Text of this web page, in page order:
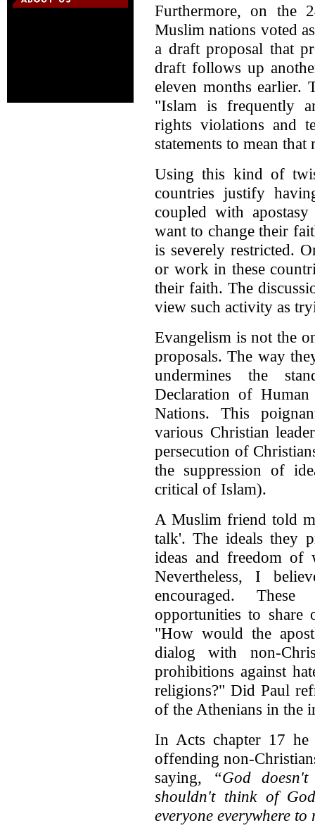
Furthermore, on the
Muslim nations voted
a draft proposal that
draft follows up
eleven months earlier.
"Islam is frequently
rights violations and
statements to mean
Using this kind of
countries justify
coupled with
want to change their
is severely restricted.
or work in these
their faith. The
view such activity as
Evangelism is not the
proposals. The way
undermines the
Declaration of
Nations. This
various Christian
persecution of
the suppression of
critical of Islam).
A Muslim friend told
talk'. The ideals they
ideas and freedom of
Nevertheless, I
encouraged.
opportunities to share
"How would the
dialog with non-
prohibitions against
religions?" Did Paul
of the Athenians in the
In Acts chapter 17
offending non-
saying,
“God
shouldn't think of
everyone everywhere